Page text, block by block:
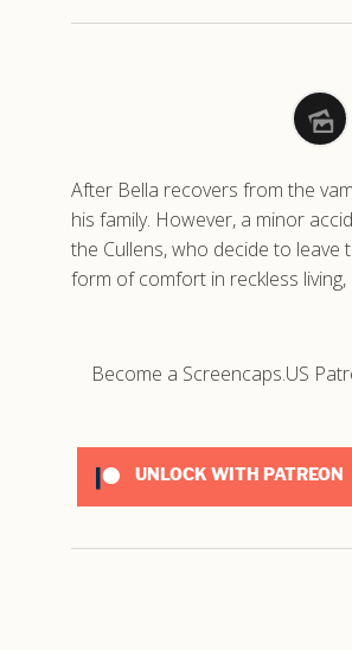
After Bella recovers from the
his family. However, a minor
the Cullens, who decide to leave
form of comfort in reckless
Become a Screencaps.US
UNLOCK WITH PATREON